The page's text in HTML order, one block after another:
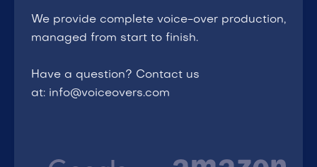
We provide complete voice-over production,
managed from start to finish.
Have a question? Contact us
at: info@voiceovers.com